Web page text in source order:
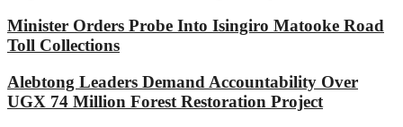
Minister Orders Probe Into Isingiro Matooke Road
Toll Collections
Alebtong Leaders Demand Accountability Over
UGX 74 Million Forest Restoration Project